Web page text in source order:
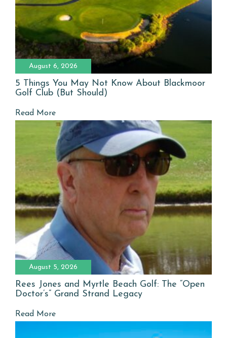
August 6, 2026
5 Things You May Not Know About Blackmoor
Golf Club (But Should)
Read More
August 5, 2026
Rees Jones and Myrtle Beach Golf: The “Open
Doctor’s” Grand Strand Legacy
Read More